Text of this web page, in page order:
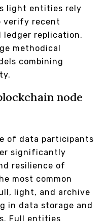
light entities rely
verify recent
replication.
methodical
combining
node
of data participants
significantly
resilience of
most common
light, and archive
in data storage and
Full entities